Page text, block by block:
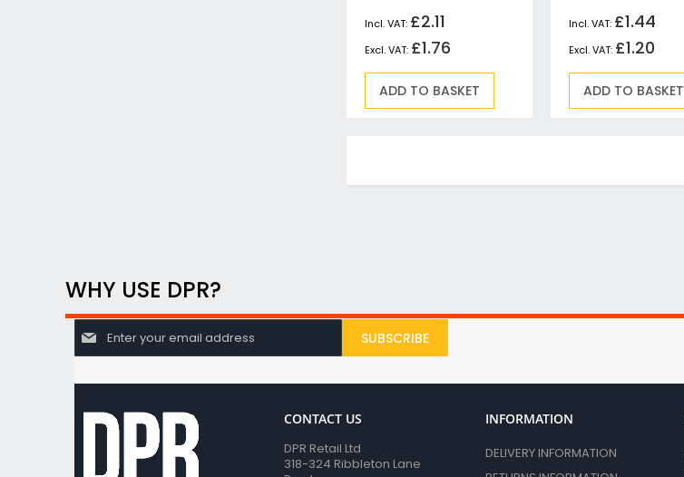
Power Tool Accessories
Plunge Saw Accessories
Drill & Screwdriver Bits
Holesaws & Accessories
SDS Max & Hex Shank Drill Bits & Chisels
Diamond Core Drill Bits & Accessories
Countersinks, Plug Cutters & Step Drills
Angle Adaptors & Flexible Drives
£2.11
£1.76
ADD TO BASKET
£1.44
£1.20
ADD TO BASKET
WHY USE DPR?
S
g
U
SUBSCRIBE
CONTACT US
DPR Retail Ltd
318-324 Ribbleton Lane
INFORMATION
DELIVERY INFORMATION